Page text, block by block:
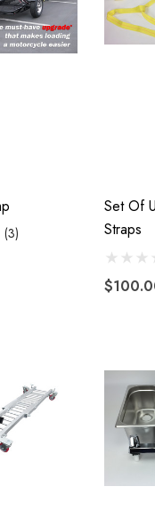
VTX 1300/1800
Fairing
(3)
Set Of
Straps